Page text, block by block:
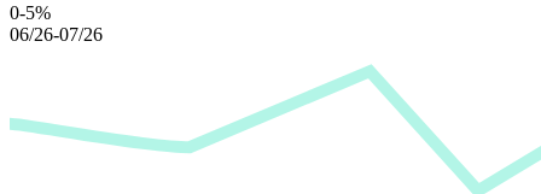
0-5%
06/26-07/26